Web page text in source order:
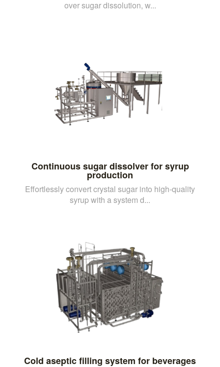
over sugar dissolution, w...
Continuous sugar dissolver for syrup
production
Effortlessly convert crystal sugar into high-quality
syrup with a system d...
Cold aseptic filling system for beverages